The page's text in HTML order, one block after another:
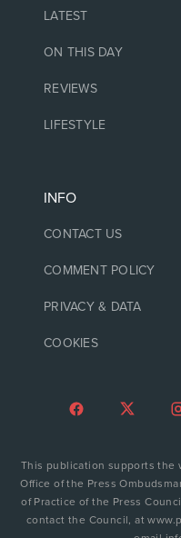
LATEST
ON THIS DAY
REVIEWS
LIFESTYLE
INFO
CONTACT US
COMMENT POLICY
PRIVACY & DATA
COOKIES
This publication supports the
Office of the Press
of Practice of the Press
contact the Council, at